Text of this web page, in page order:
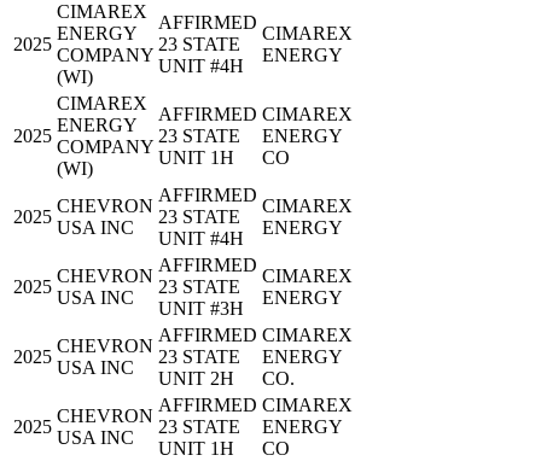
2025
CIMAREX
ENERGY
COMPANY
(WI)
AFFIRMED
23 STATE
UNIT #4H
CIMAREX
ENERGY
2025
CIMAREX
ENERGY
COMPANY
(WI)
AFFIRMED
23 STATE
UNIT 1H
CIMAREX
ENERGY
CO
2025
CHEVRON
USA INC
AFFIRMED
23 STATE
UNIT #4H
CIMAREX
ENERGY
2025
CHEVRON
USA INC
AFFIRMED
23 STATE
UNIT #3H
CIMAREX
ENERGY
2025
CHEVRON
USA INC
AFFIRMED
23 STATE
UNIT 2H
CIMAREX
ENERGY
CO.
2025
CHEVRON
USA INC
AFFIRMED
23 STATE
UNIT 1H
CIMAREX
ENERGY
CO